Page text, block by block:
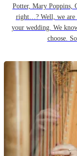
Potter, Mary Poppins,
right…? Well, we are
your wedding. We
choose.